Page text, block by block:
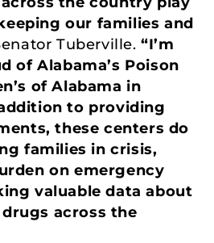
our families and
Tuberville. “I’m
of Alabama’s Poison
of Alabama in
to providing
these centers do
families in crisis,
on emergency
valuable data about
across the